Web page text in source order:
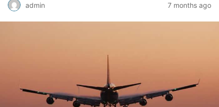
admin 7 months ago